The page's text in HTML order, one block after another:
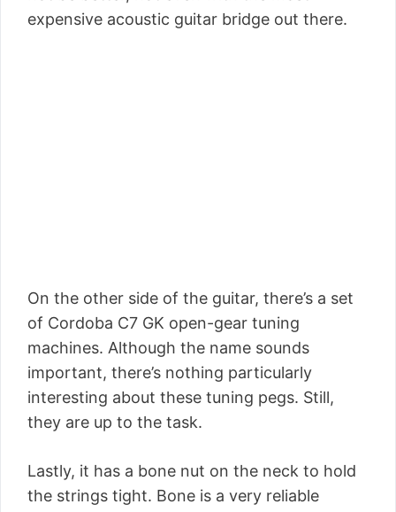
expensive acoustic guitar bridge out there.
On the other side of the guitar, there’s a set
of Cordoba C7 GK open-gear tuning
machines. Although the name sounds
important, there’s nothing particularly
interesting about these tuning pegs. Still,
they are up to the task.
Lastly, it has a bone nut on the neck to hold
the strings tight. Bone is a very reliable